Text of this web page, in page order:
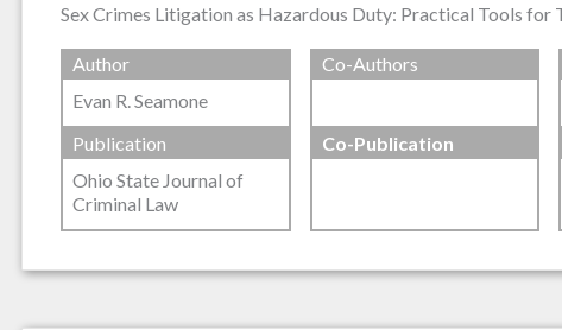
Sex Crimes Litigation as Hazardous Duty: Practical Tools for
Author
Evan R. Seamone
Co-Authors
Publication
Ohio State Journal of
Criminal Law
Co-Publication